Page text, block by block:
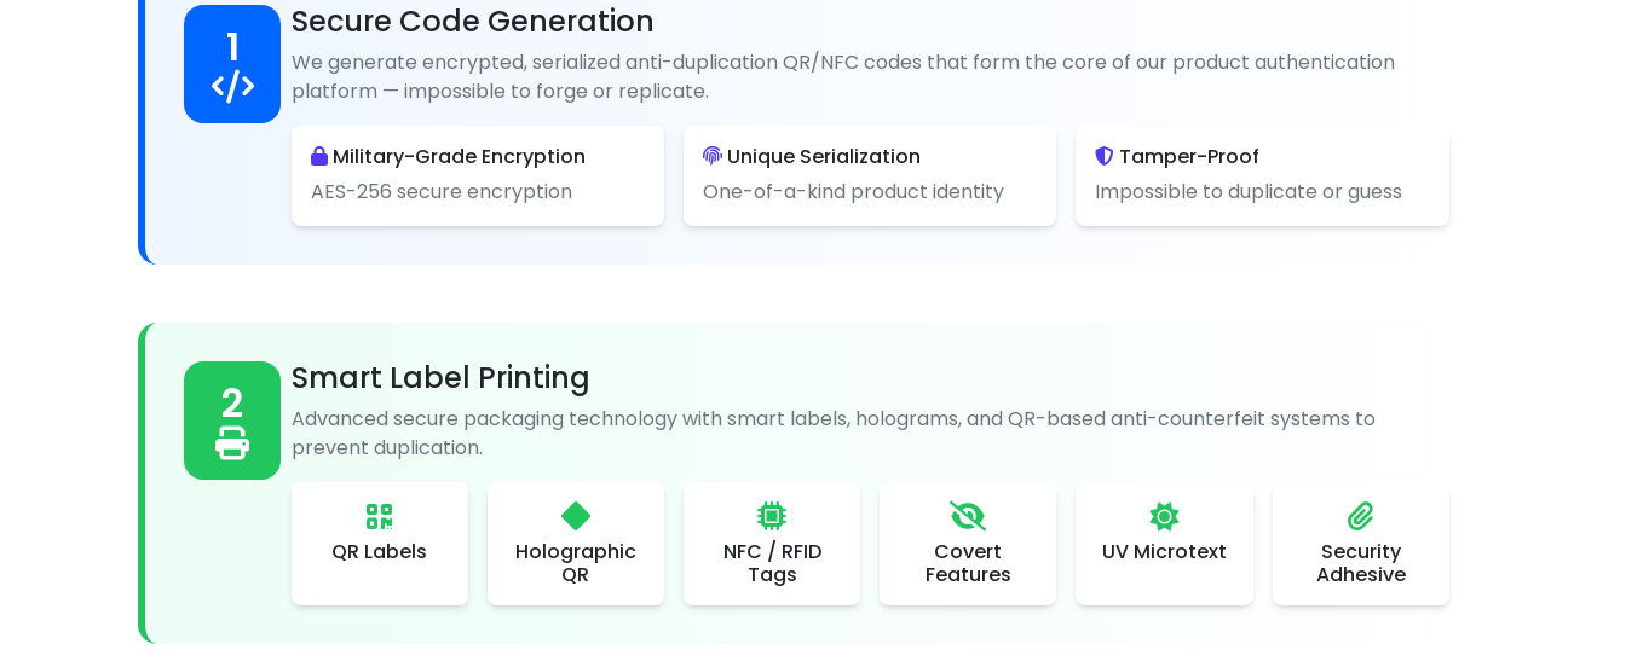
1 Secure Code Generation
We generate encrypted, serialized anti-duplication QR/NFC codes that form the core of our product authentication
platform — impossible to forge or replicate.
Military-Grade Encryption
AES-256 secure encryption
Unique Serialization
One-of-a-kind product identity
Tamper-Proof
Impossible to duplicate or guess
2 Smart Label Printing
Advanced secure packaging technology with smart labels, holograms, and QR-based anti-counterfeit systems to
prevent duplication.
QR Labels
Holographic
QR
NFC / RFID
Tags
Covert
Features
UV Microtext
Security
Adhesive